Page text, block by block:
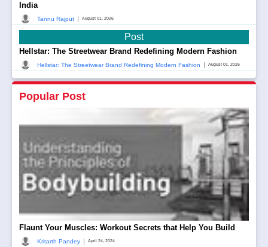
India
Tannu Rajput August 01, 2026
Post
Hellstar: The Streetwear Brand Redefining Modern Fashion
Hellstar: The Streetwear Brand Redefining Modern Fashion August 01, 2026
Popular Post
Flaunt Your Muscles: Workout Secrets that Help You Build
Kritarth Pandey April 24, 2024